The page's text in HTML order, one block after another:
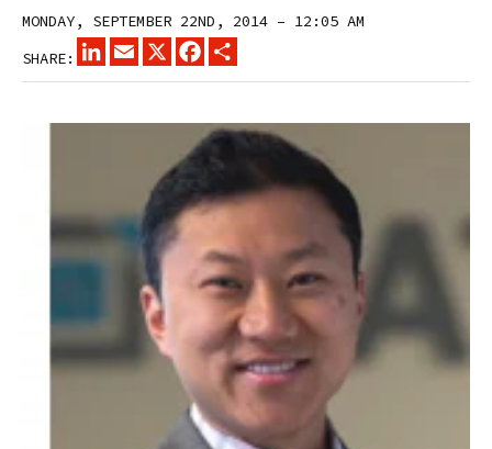
MONDAY, SEPTEMBER 22ND, 2014 – 12:05 AM
SHARE:
LINKEDINEMAIL
X FACEBOOK